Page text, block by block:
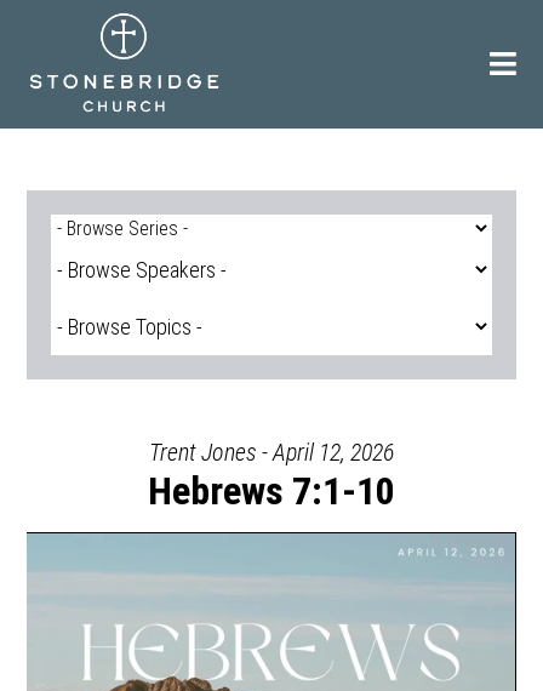
Trent Jones - April 12, 2026
Hebrews 7:1-10